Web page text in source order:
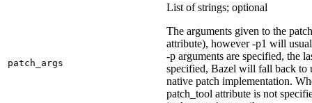
patch_args
List of strings; optional
The arguments given to the
attribute), however -p1 will
-p arguments are specified, the
specified, Bazel will fall back to
native patch implementation.
patch_tool attribute is not